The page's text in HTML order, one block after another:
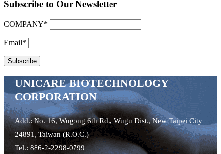
Subscribe to Our Newsletter
COMPANY*
Email*
UNICARE BIOTECHNOLOGY
CORPORATION
Add.: No. 16, Wugong 6th Rd., Wugu Dist., New Taipei City
24891, Taiwan (R.O.C.)
Tel.: 886-2-2298-0799